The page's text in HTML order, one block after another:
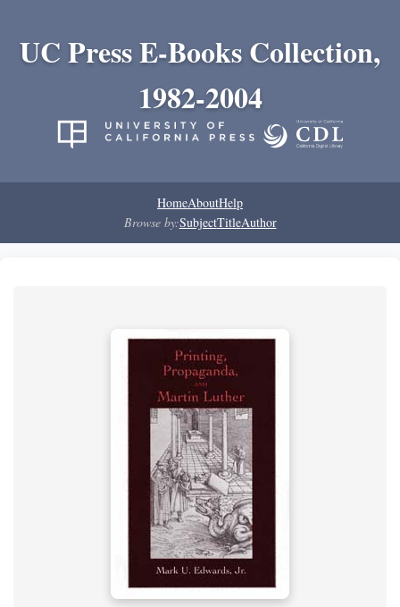
UC Press E-Books Collection,
1982-2004
HomeAboutHelp
Browse by:SubjectTitleAuthor